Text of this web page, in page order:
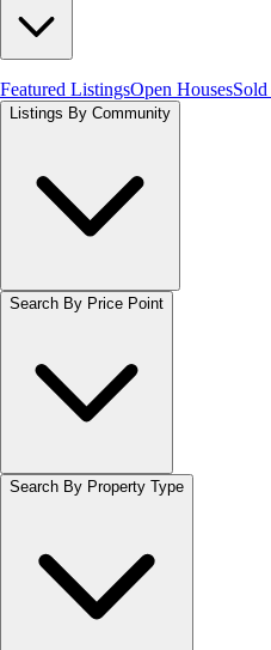
Featured ListingsOpen Houses
Listings By Community
Search By Price Point
Search By Property Type